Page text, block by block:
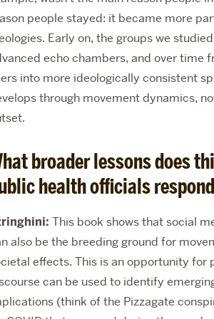
people stayed: it became more
Early on, the groups we
echo chambers, and over time
into more ideologically consistent
through movement dynamics,
broader lessons does
health officials
This book shows that social
also be the breeding ground for
effects. This is an opportunity for
can be used to identify
(think of the Pizzagate